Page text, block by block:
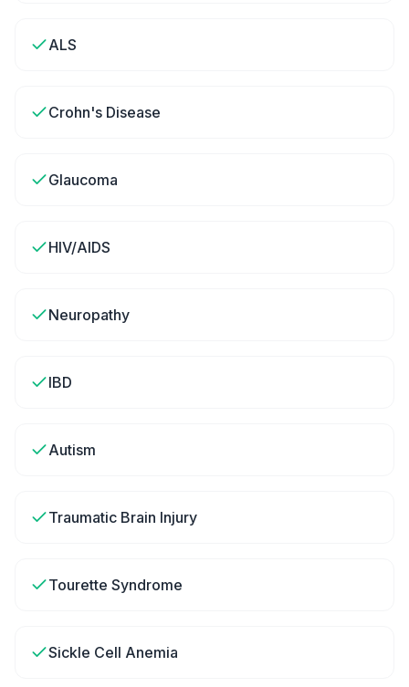
ALS
Crohn's Disease
Glaucoma
HIV/AIDS
Neuropathy
IBD
Autism
Traumatic Brain Injury
Tourette Syndrome
Sickle Cell Anemia